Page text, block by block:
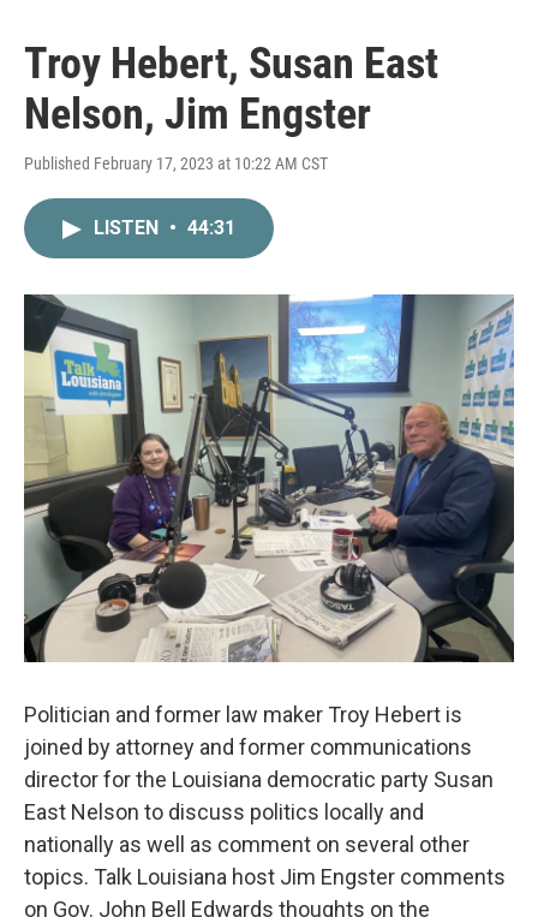
Troy Hebert, Susan East
Nelson, Jim Engster
Published February 17, 2023 at 10:22 AM CST
LISTEN • 44:31
Politician and former law maker Troy Hebert is
joined by attorney and former communications
director for the Louisiana democratic party Susan
East Nelson to discuss politics locally and
nationally as well as comment on several other
topics. Talk Louisiana host Jim Engster comments
on Gov. John Bell Edwards thoughts on the